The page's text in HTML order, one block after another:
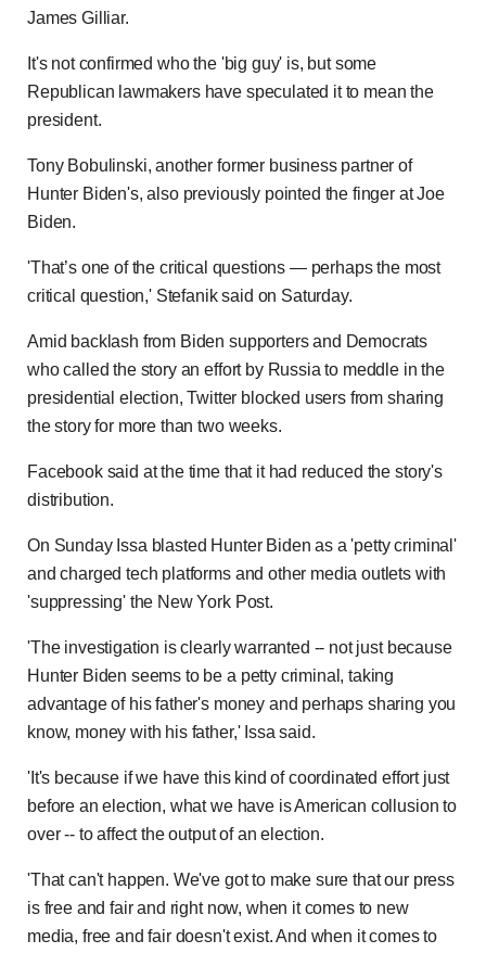
James Gilliar.
It's not confirmed who the 'big guy' is, but some
Republican lawmakers have speculated it to mean the
president.
Tony Bobulinski, another former business partner of
Hunter Biden's, also previously pointed the finger at Joe
Biden.
'That’s one of the critical questions — perhaps the most
critical question,' Stefanik said on Saturday.
Amid backlash from Biden supporters and Democrats
who called the story an effort by Russia to meddle in the
presidential election, Twitter blocked users from sharing
the story for more than two weeks.
Facebook said at the time that it had reduced the story's
distribution.
On Sunday Issa blasted Hunter Biden as a 'petty criminal'
and charged tech platforms and other media outlets with
'suppressing' the New York Post.
'The investigation is clearly warranted -- not just because
Hunter Biden seems to be a petty criminal, taking
advantage of his father's money and perhaps sharing you
know, money with his father,' Issa said.
'It's because if we have this kind of coordinated effort just
before an election, what we have is American collusion to
over -- to affect the output of an election.
'That can't happen. We've got to make sure that our press
is free and fair and right now, when it comes to new
media, free and fair doesn't exist. And when it comes to